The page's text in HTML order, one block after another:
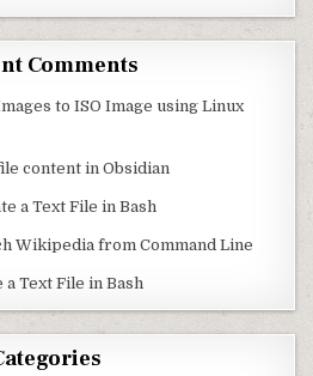
Comments
to ISO Image using Linux
content in Obsidian
a Text File in Bash
Wikipedia from Command Line
Text File in Bash